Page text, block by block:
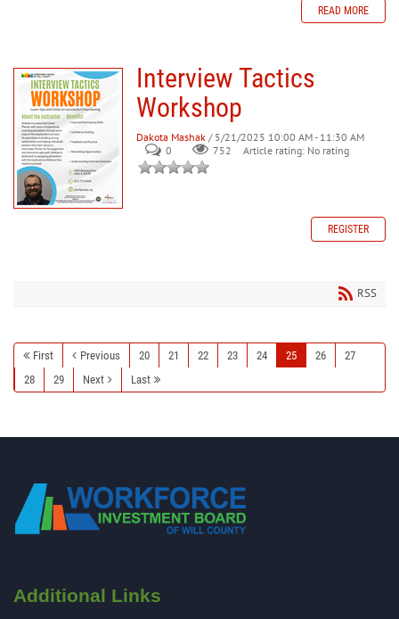
READ MORE
Interview Tactics
Workshop
Dakota Mashak / 5/21/2025 10:00 AM - 11:30 AM
0
752 Article rating: No rating
REGISTER
RSS
First Previous 20 21 22 23 24 25 26
27
28
29 Next Last
Additional Links